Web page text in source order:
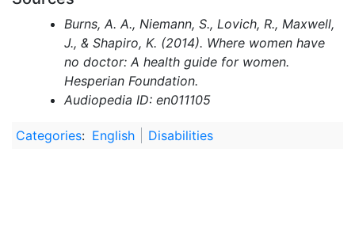
Burns, A. A., Niemann, S., Lovich, R., Maxwell,
J., & Shapiro, K. (2014). Where women have
no doctor: A health guide for women.
Hesperian Foundation.
Audiopedia ID: en011105
Categories: English Disabilities